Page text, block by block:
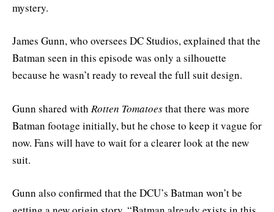
mystery.
James Gunn, who oversees DC Studios, explained that the
Batman seen in this episode was only a silhouette
because he wasn’t ready to reveal the full suit design.
Gunn shared with Rotten Tomatoesthat there was more
Batman footage initially, but he chose to keep it vague for
now. Fans will have to wait for a clearer look at the new
suit.
Gunn also confirmed that the DCU’s Batman won’t be